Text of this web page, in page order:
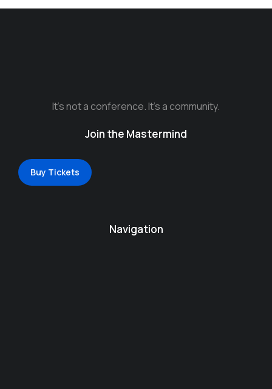
It’s not a conference. It’s a community.
Join the Mastermind
Buy Tickets
Navigation